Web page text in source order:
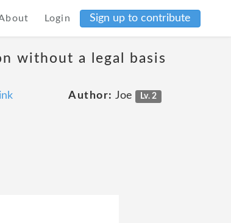
Login Sign up to contribute
without a legal basis
link Author: Joe Lv. 2